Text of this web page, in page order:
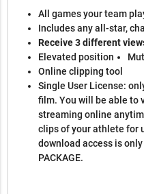
All games your team
Includes any all-star,
Receive 3 different
Elevated position
Online clipping tool
Single User License:
film. You will be able to
streaming online
clips of your athlete for
download access is
PACKAGE.